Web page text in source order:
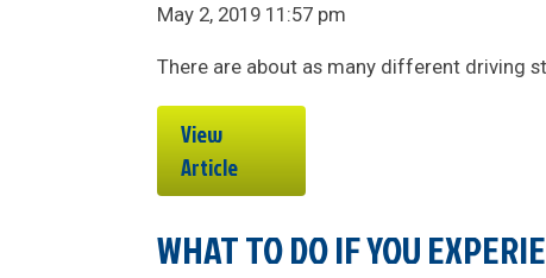
May 2, 2019 11:57 pm
There are about as many different driving
View
Article
WHAT TO DO IF YOU